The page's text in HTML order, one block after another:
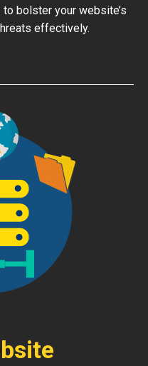
bolster your website’s
effectively.